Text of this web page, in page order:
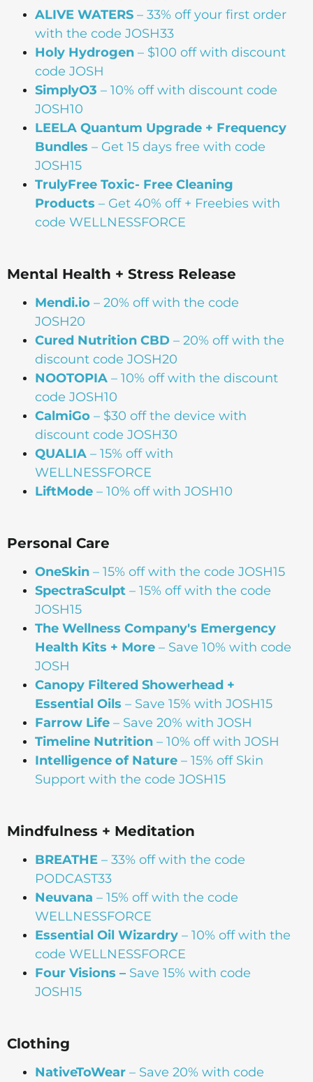
ALIVE WATERS – 33% off your first order
with the code JOSH33
Holy Hydrogen – $100 off with discount
code JOSH
SimplyO3 – 10% off with discount code
JOSH10
LEELA Quantum Upgrade + Frequency
Bundles – Get 15 days free with code
JOSH15
TrulyFree Toxic- Free Cleaning
Products – Get 40% off + Freebies with
code WELLNESSFORCE
Mental Health + Stress Release
Mendi.io – 20% off with the code
JOSH20
Cured Nutrition CBD – 20% off with the
discount code JOSH20
NOOTOPIA – 10% off with the discount
code JOSH10
CalmiGo – $30 off the device with
discount code JOSH30
QUALIA – 15% off with
WELLNESSFORCE
LiftMode – 10% off with JOSH10
Personal Care
OneSkin – 15% off with the code JOSH15
SpectraSculpt – 15% off with the code
JOSH15
The Wellness Company's Emergency
Health Kits + More – Save 10% with code
JOSH
Canopy Filtered Showerhead +
Essential Oils – Save 15% with JOSH15
Farrow Life – Save 20% with JOSH
Timeline Nutrition – 10% off with JOSH
Intelligence of Nature – 15% off Skin
Support with the code JOSH15⁠⁠
Mindfulness + Meditation
BREATHE – 33% off with the code
PODCAST33
Neuvana – 15% off with the code
WELLNESSFORCE
Essential Oil Wizardry – 10% off with the
code WELLNESSFORCE
Four Visions – Save 15% with code
JOSH15
Clothing
NativeToWear – Save 20% with code